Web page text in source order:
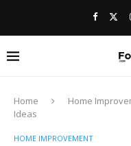
Home Home
Ideas
HOME IMPROVEMENT